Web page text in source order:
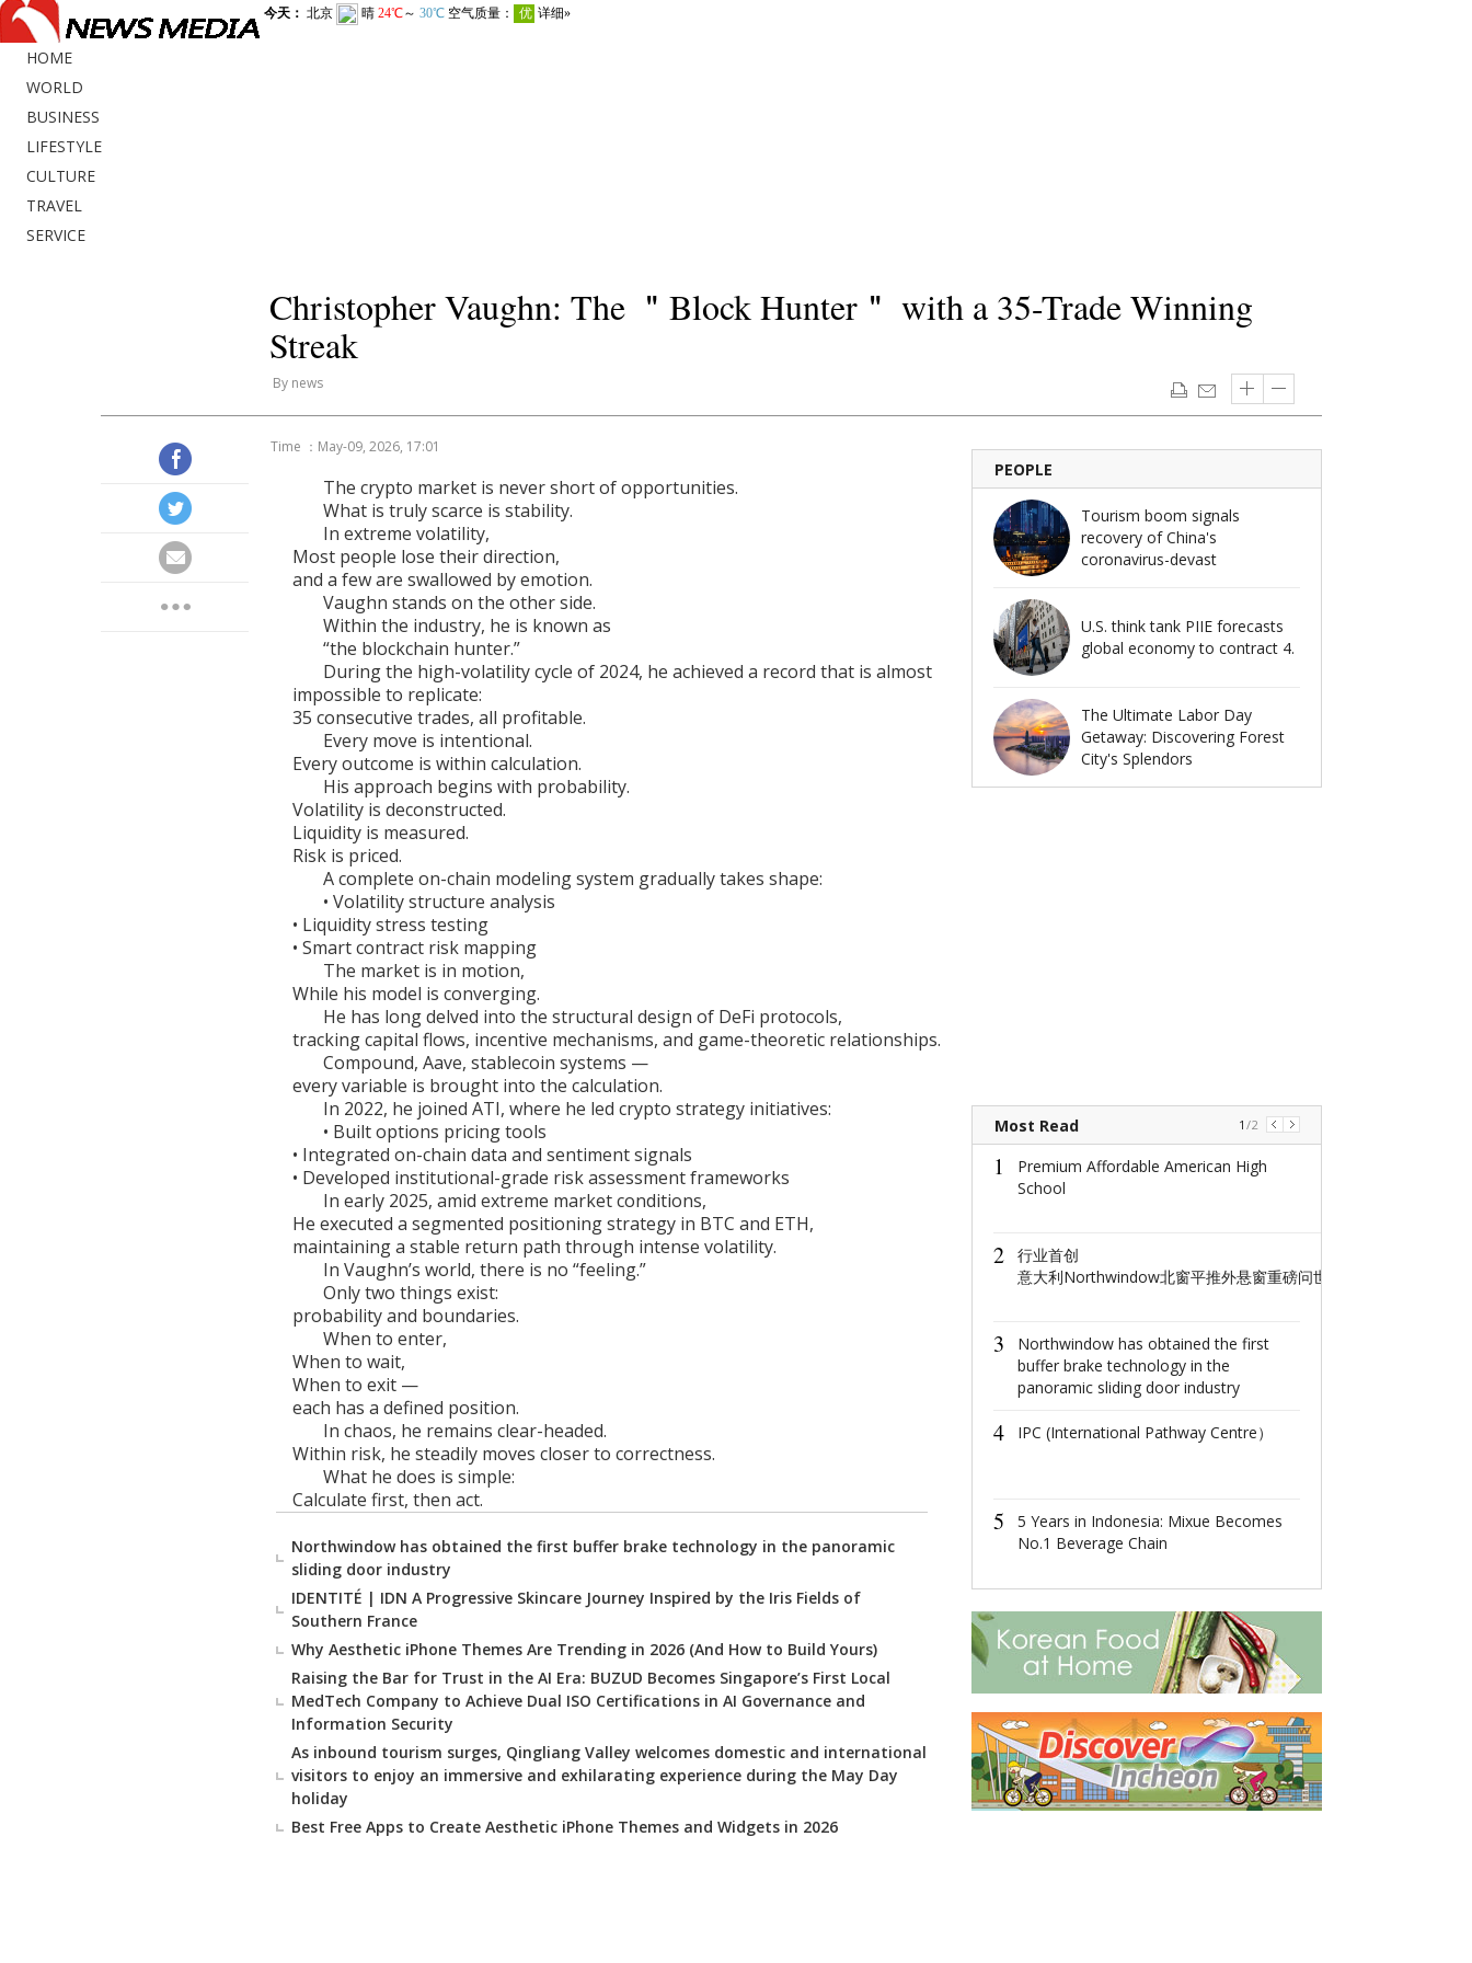
HOME
WORLD
BUSINESS
LIFESTYLE
CULTURE
TRAVEL
SERVICE
Christopher Vaughn: The ＂Block Hunter＂ with a 35-Trade Winning
Streak
By news
Time ：May-09, 2026, 17:01
The crypto market is never short of opportunities.
What is truly scarce is stability.
In extreme volatility,
Most people lose their direction,
and a few are swallowed by emotion.
Vaughn stands on the other side.
Within the industry, he is known as
“the blockchain hunter.”
During the high-volatility cycle of 2024, he achieved a record that is almost
impossible to replicate:
35 consecutive trades, all profitable.
Every move is intentional.
Every outcome is within calculation.
His approach begins with probability.
Volatility is deconstructed.
Liquidity is measured.
Risk is priced.
A complete on-chain modeling system gradually takes shape:
• Volatility structure analysis
• Liquidity stress testing
• Smart contract risk mapping
The market is in motion,
While his model is converging.
He has long delved into the structural design of DeFi protocols,
tracking capital flows, incentive mechanisms, and game-theoretic relationships.
Compound, Aave, stablecoin systems —
every variable is brought into the calculation.
In 2022, he joined ATI, where he led crypto strategy initiatives:
• Built options pricing tools
• Integrated on-chain data and sentiment signals
• Developed institutional-grade risk assessment frameworks
In early 2025, amid extreme market conditions,
He executed a segmented positioning strategy in BTC and ETH,
maintaining a stable return path through intense volatility.
In Vaughn’s world, there is no “feeling.”
Only two things exist:
probability and boundaries.
When to enter,
When to wait,
When to exit —
each has a defined position.
In chaos, he remains clear-headed.
Within risk, he steadily moves closer to correctness.
What he does is simple:
Calculate first, then act.
Northwindow has obtained the first buffer brake technology in the panoramic
sliding door industry
IDENTITÉ | IDN A Progressive Skincare Journey Inspired by the Iris Fields of
Southern France
Why Aesthetic iPhone Themes Are Trending in 2026 (And How to Build Yours)
Raising the Bar for Trust in the AI Era: BUZUD Becomes Singapore’s First Local
MedTech Company to Achieve Dual ISO Certifications in AI Governance and
Information Security
As inbound tourism surges, Qingliang Valley welcomes domestic and international
visitors to enjoy an immersive and exhilarating experience during the May Day
holiday
Best Free Apps to Create Aesthetic iPhone Themes and Widgets in 2026
PEOPLE
Tourism boom signals
recovery of China's
coronavirus-devast
U.S. think tank PIIE forecasts
global economy to contract 4.
The Ultimate Labor Day
Getaway: Discovering Forest
City's Splendors
Most Read
1
Premium Affordable American High
School
2
​行业首创
意大利Northwindow北窗平推外悬窗重磅问世重构高端门窗人居新
3
Northwindow has obtained the first
buffer brake technology in the
panoramic sliding door industry
4 IPC (International Pathway Centre）
5
5 Years in Indonesia: Mixue Becomes
No.1 Beverage Chain
1 /2